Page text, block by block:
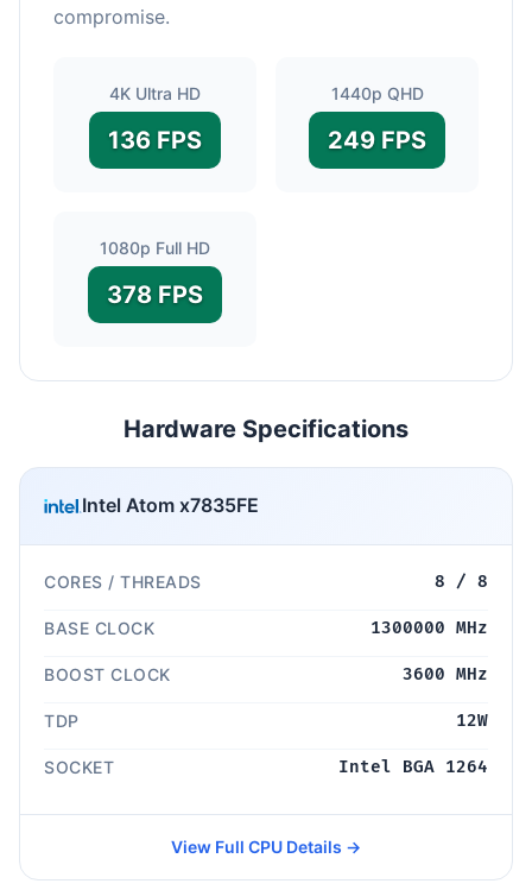
compromise.
4K Ultra HD
136 FPS
1440p QHD
249 FPS
1080p Full HD
378 FPS
Hardware Specifications
Intel Atom x7835FE
CORES / THREADS 8 / 8
BASE CLOCK 1300000 MHz
BOOST CLOCK 3600 MHz
TDP 12W
SOCKET Intel BGA 1264
View Full CPU Details →